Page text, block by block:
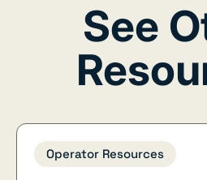
See
Operator Resources